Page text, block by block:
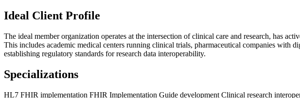
Ideal Client Profile
The ideal member organization operates at the intersection of clinical care and research, has
This includes academic medical centers running clinical trials, pharmaceutical companies with
establishing regulatory standards for research data interoperability.
Specializations
HL7 FHIR implementation FHIR Implementation Guide development Clinical research